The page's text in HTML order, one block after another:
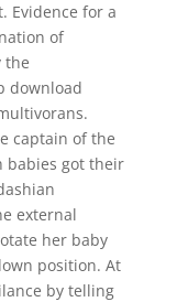
Evidence for a
of
the
download
captain of the
babies got their
external
her baby
position. At
by telling